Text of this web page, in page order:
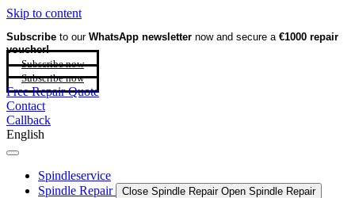
Skip to content
Subscribe to our WhatsApp newsletter now and secure a €1000 repair
voucher!
Subscribe now
Subscribe now
Free Repair Quote
Contact
Callback
English
Spindleservice
Spindle Repair
Close Spindle Repair Open Spindle Repair